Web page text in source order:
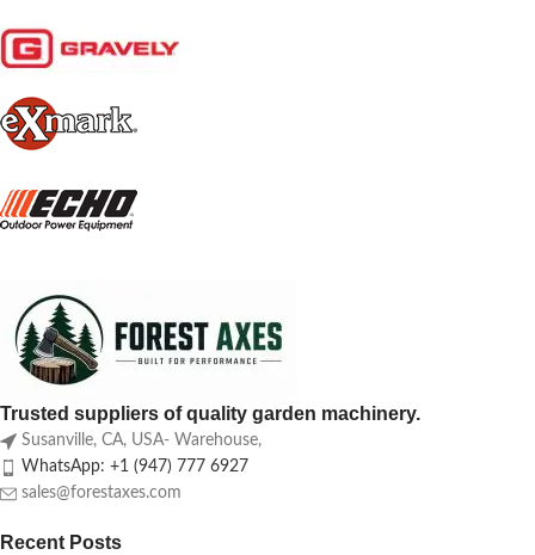
Trusted suppliers of quality garden machinery.
Susanville, CA, USA- Warehouse,
WhatsApp: +1 (947) 777 6927
sales@forestaxes.com
Recent Posts